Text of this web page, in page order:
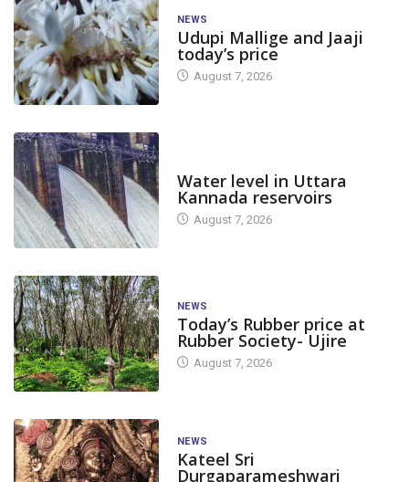
NEWS
Udupi Mallige and Jaaji
today’s price
August 7, 2026
Water level in Uttara
Kannada reservoirs
August 7, 2026
NEWS
Today’s Rubber price at
Rubber Society- Ujire
August 7, 2026
NEWS
Kateel Sri
Durgaparameshwari